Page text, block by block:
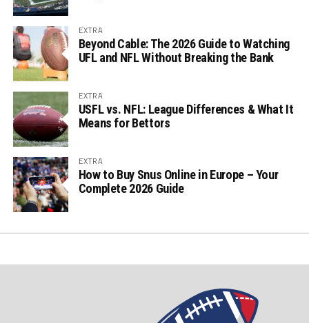
EXTRA
Beyond Cable: The 2026 Guide to Watching
UFL and NFL Without Breaking the Bank
EXTRA
USFL vs. NFL: League Differences & What It
Means for Bettors
EXTRA
How to Buy Snus Online in Europe – Your
Complete 2026 Guide